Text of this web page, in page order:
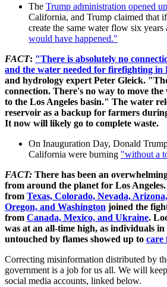
The Trump administration opened
California, and Trump claimed that
create the same water flow six years
would have happened."
FACT: "There is absolutely no
and the water needed for firefighting in
and hydrology expert Peter Gleick.
connection. There's no way to move
to the Los Angeles basin." The water
reservoir as a backup for farmers
It now will likely go to complete waste.
On Inauguration Day, Donald
California were burning "without a
FACT: There has been an
from around the planet for Los
from Texas, Colorado, Nevada,
Oregon, and Washington joined the
from Canada, Mexico, and Ukraine.
was at an all-time high, as individuals in
untouched by flames showed up to care
Correcting misinformation distributed by
government is a job for us all. We will
social media accounts, linked below.